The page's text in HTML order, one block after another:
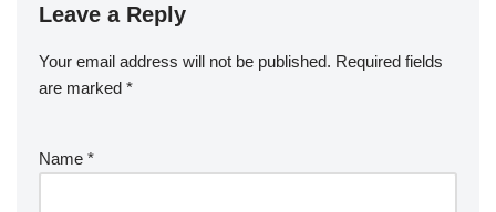
Leave a Reply
Your email address will not be published. Required fields
are marked *
Name *